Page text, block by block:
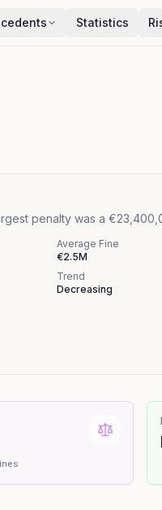
Statistics
penalty was a
Average Fine
€2.5M
Trend
Decreasing